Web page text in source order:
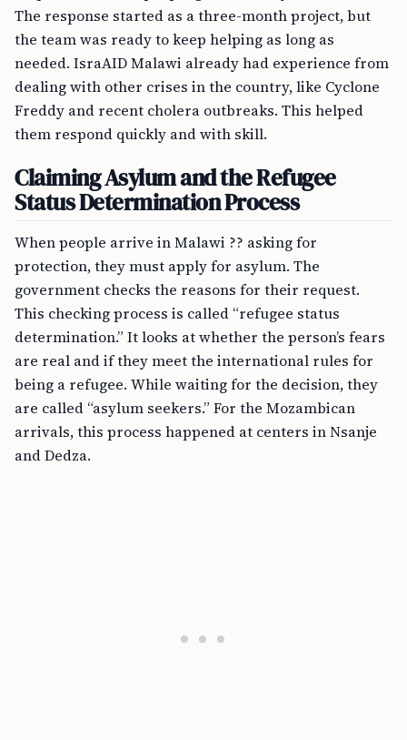
The response started as a three-month project, but
the team was ready to keep helping as long as
needed. IsraAID Malawi already had experience from
dealing with other crises in the country, like Cyclone
Freddy and recent cholera outbreaks. This helped
them respond quickly and with skill.
Claiming Asylum and the Refugee
Status Determination Process
When people arrive in Malawi ?? asking for
protection, they must apply for asylum. The
government checks the reasons for their request.
This checking process is called “refugee status
determination.” It looks at whether the person’s fears
are real and if they meet the international rules for
being a refugee. While waiting for the decision, they
are called “asylum seekers.” For the Mozambican
arrivals, this process happened at centers in Nsanje
and Dedza.